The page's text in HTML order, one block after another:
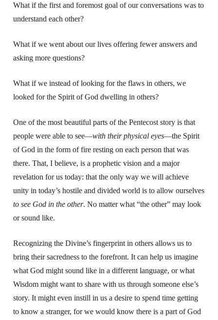
What if the first and foremost goal of our conversations was to
understand each other?
What if we went about our lives offering fewer answers and
asking more questions?
What if we instead of looking for the flaws in others, we
looked for the Spirit of God dwelling in others?
One of the most beautiful parts of the Pentecost story is that
people were able to see—with their physical eyes—the Spirit
of God in the form of fire resting on each person that was
there. That, I believe, is a prophetic vision and a major
revelation for us today: that the only way we will achieve
unity in today’s hostile and divided world is to allow ourselves
to see God in the other. No matter what “the other” may look
or sound like.
Recognizing the Divine’s fingerprint in others allows us to
bring their sacredness to the forefront. It can help us imagine
what God might sound like in a different language, or what
Wisdom might want to share with us through someone else’s
story. It might even instill in us a desire to spend time getting
to know a stranger, for we would know there is a part of God